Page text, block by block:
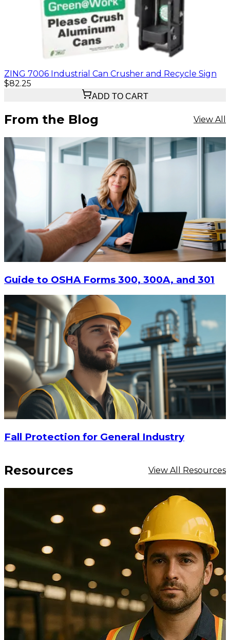
ZING 7006 Industrial Can Crusher and Recycle Sign
$82.25
ADD TO CART
From the Blog View All
Guide to OSHA Forms 300, 300A, and 301
Fall Protection for General Industry
Resources View All Resources